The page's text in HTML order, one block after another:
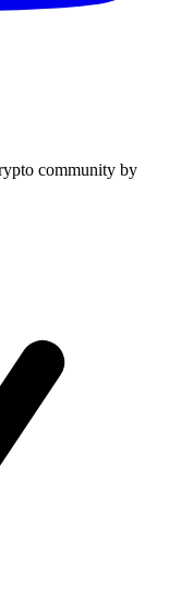
community by